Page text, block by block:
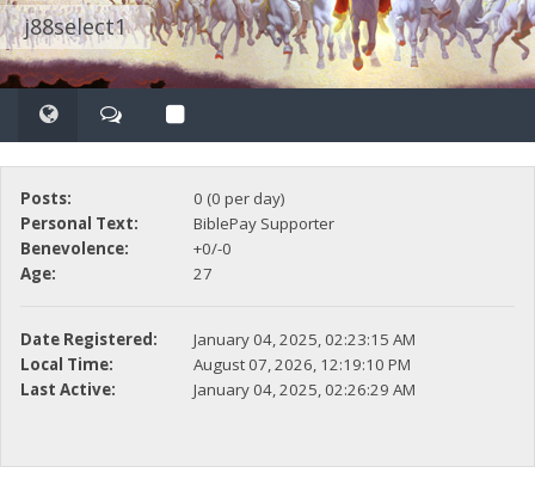
j88select1
Posts:
0 (0 per day)
Personal Text:
BiblePay Supporter
Benevolence:
+0/-0
Age:
27
Date Registered:
January 04, 2025, 02:23:15 AM
Local Time:
August 07, 2026, 12:19:10 PM
Last Active:
January 04, 2025, 02:26:29 AM